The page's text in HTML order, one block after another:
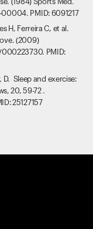
(1984) Sports Med.
00004. PMID: 6091217
H, Ferreira C, et al.
(2009)
000223730. PMID:
D. Sleep and exercise:
20, 59-72 .
25127157